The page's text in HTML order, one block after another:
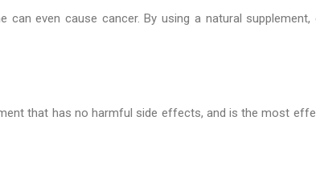
even cause cancer. By using a natural
that has no harmful side effects, and is the most